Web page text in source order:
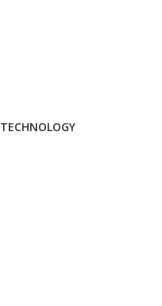
TECHNOLOGY